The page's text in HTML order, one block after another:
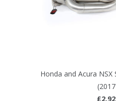
Honda and Acura